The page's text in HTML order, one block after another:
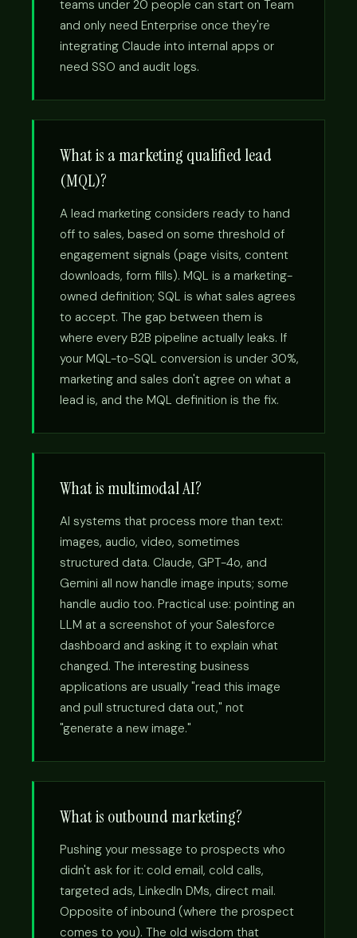
teams under 20 people can start on Team
and only need Enterprise once they're
integrating Claude into internal apps or
need SSO and audit logs.
What is a marketing qualified lead
(MQL)?
A lead marketing considers ready to hand
off to sales, based on some threshold of
engagement signals (page visits, content
downloads, form fills). MQL is a marketing-
owned definition; SQL is what sales agrees
to accept. The gap between them is
where every B2B pipeline actually leaks. If
your MQL-to-SQL conversion is under 30%,
marketing and sales don't agree on what a
lead is, and the MQL definition is the fix.
What is multimodal AI?
AI systems that process more than text:
images, audio, video, sometimes
structured data. Claude, GPT-4o, and
Gemini all now handle image inputs; some
handle audio too. Practical use: pointing an
LLM at a screenshot of your Salesforce
dashboard and asking it to explain what
changed. The interesting business
applications are usually "read this image
and pull structured data out," not
"generate a new image."
What is outbound marketing?
Pushing your message to prospects who
didn't ask for it: cold email, cold calls,
targeted ads, LinkedIn DMs, direct mail.
Opposite of inbound (where the prospect
comes to you). The old wisdom that